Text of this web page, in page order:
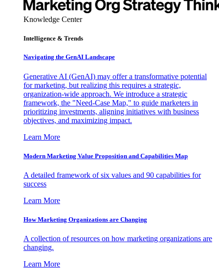
Knowledge Center
Intelligence & Trends
Navigating the GenAI Landscape
Generative AI (GenAI) may offer a transformative potential
for marketing, but realizing this requires a strategic,
organization-wide approach. We introduce a strategic
framework, the "Need-Case Map," to guide marketers in
prioritizing investments, aligning initiatives with business
objectives, and maximizing impact.
Learn More
Modern Marketing Value Proposition and Capabilities Map
A detailed framework of six values and 90 capabilities for
success
Learn More
How Marketing Organizations are Changing
A collection of resources on how marketing organizations are
changing.
Learn More